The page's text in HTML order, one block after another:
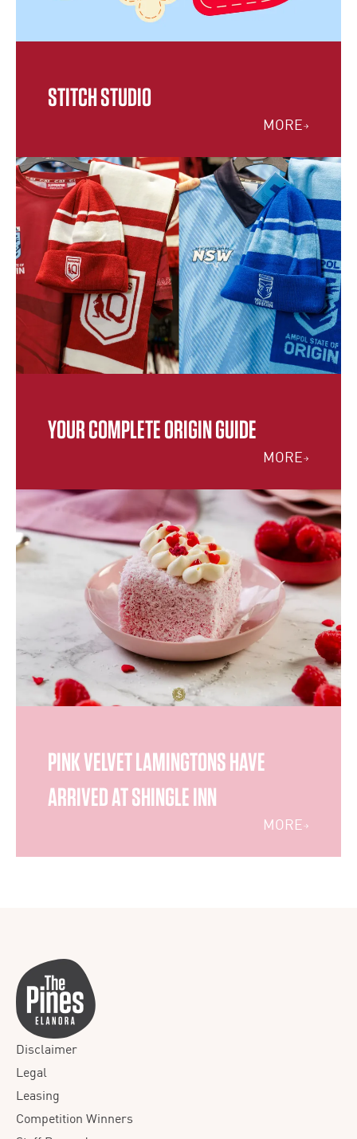
STITCH STUDIO
MORE
YOUR COMPLETE ORIGIN GUIDE
MORE
PINK VELVET LAMINGTONS HAVE
ARRIVED AT SHINGLE INN
MORE
Disclaimer
Legal
Leasing
Competition Winners